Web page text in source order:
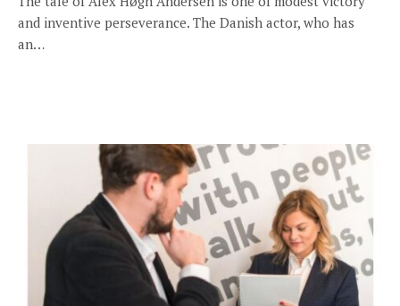
and inventive perseverance. The Danish actor, who has
an…